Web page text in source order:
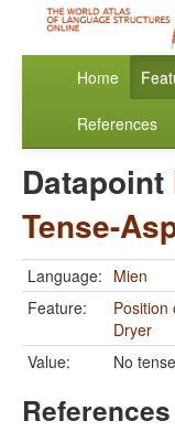
Home
References
Datapoint
Tense-
Language: Mien
Feature:
Position
Dryer
Value:
No
References